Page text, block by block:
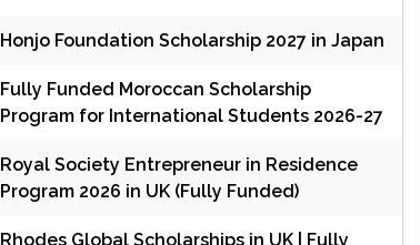
Honjo Foundation Scholarship 2027 in Japan
Fully Funded Moroccan Scholarship
Program for International Students 2026-27
Royal Society Entrepreneur in Residence
Program 2026 in UK (Fully Funded)
Rhodes Global Scholarships in UK | Fully